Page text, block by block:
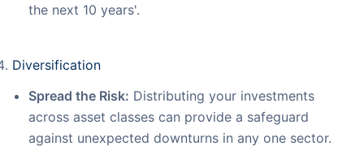
the next 10 years'.
Diversification
Spread the Risk: Distributing your investments
across asset classes can provide a safeguard
against unexpected downturns in any one sector.